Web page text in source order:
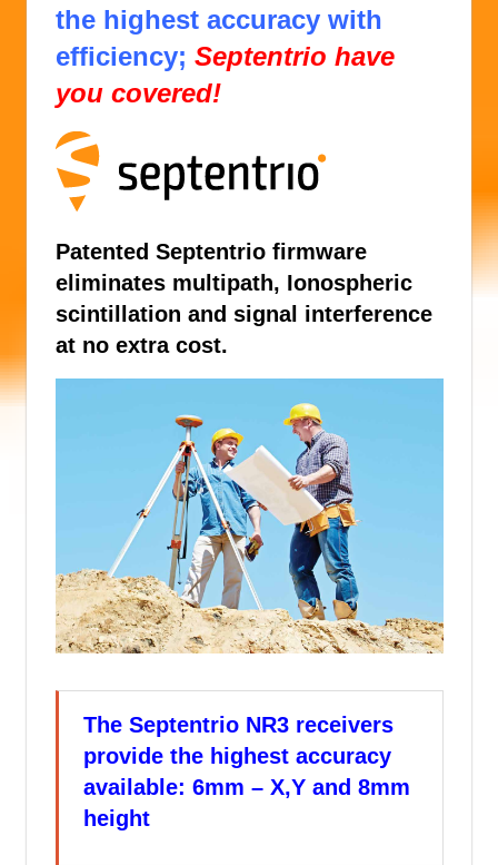
the highest accuracy with
efficiency; Septentrio have
you covered!
Patented Septentrio firmware
eliminates multipath, Ionospheric
scintillation and signal interference
at no extra cost.
The Septentrio NR3 receivers
provide the highest accuracy
available: 6mm – X,Y and 8mm
height